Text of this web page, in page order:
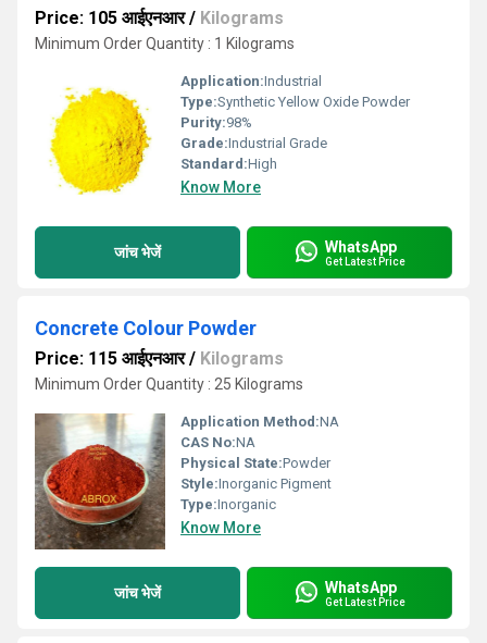
Price: 105 आईएनआर/ Kilograms
Minimum Order Quantity : 1 Kilograms
Application:Industrial
Type:Synthetic Yellow Oxide Powder
Purity:98%
Grade:Industrial Grade
Standard:High
Know More
जांच भेजें WhatsApp
Get Latest Price
Concrete Colour Powder
Price: 115 आईएनआर/ Kilograms
Minimum Order Quantity : 25 Kilograms
Application Method:NA
CAS No:NA
Physical State:Powder
Style:Inorganic Pigment
Type:Inorganic
Know More
जांच भेजें WhatsApp
Get Latest Price